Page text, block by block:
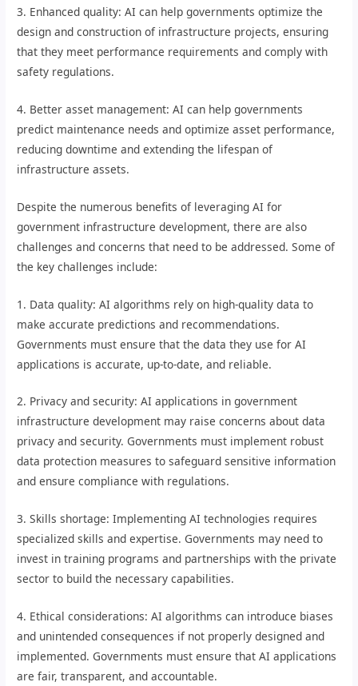
3. Enhanced quality: AI can help governments optimize the
design and construction of infrastructure projects, ensuring
that they meet performance requirements and comply with
safety regulations.
4. Better asset management: AI can help governments
predict maintenance needs and optimize asset performance,
reducing downtime and extending the lifespan of
infrastructure assets.
Despite the numerous benefits of leveraging AI for
government infrastructure development, there are also
challenges and concerns that need to be addressed. Some of
the key challenges include:
1. Data quality: AI algorithms rely on high-quality data to
make accurate predictions and recommendations.
Governments must ensure that the data they use for AI
applications is accurate, up-to-date, and reliable.
2. Privacy and security: AI applications in government
infrastructure development may raise concerns about data
privacy and security. Governments must implement robust
data protection measures to safeguard sensitive information
and ensure compliance with regulations.
3. Skills shortage: Implementing AI technologies requires
specialized skills and expertise. Governments may need to
invest in training programs and partnerships with the private
sector to build the necessary capabilities.
4. Ethical considerations: AI algorithms can introduce biases
and unintended consequences if not properly designed and
implemented. Governments must ensure that AI applications
are fair, transparent, and accountable.